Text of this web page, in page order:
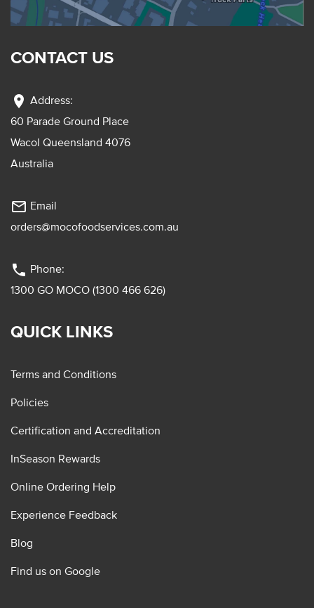
CONTACT US
location_on Address:
60 Parade Ground Place
Wacol Queensland 4076
Australia
mail_outline Email
orders@mocofoodservices.com.au
phone Phone:
1300 GO MOCO (1300 466 626)
QUICK LINKS
Terms and Conditions
Policies
Certification and Accreditation
InSeason Rewards
Online Ordering Help
Experience Feedback
Blog
Find us on Google